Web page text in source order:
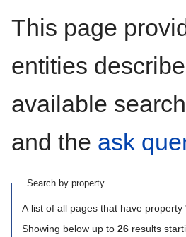
This page
entities
available
and the ask
Search by property
A list of all pages that have property
Showing below up to 26 results